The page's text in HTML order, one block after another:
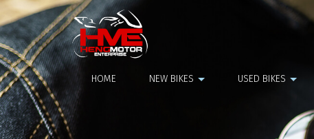
Top Box
HOME NEW BIKES USED BIKES